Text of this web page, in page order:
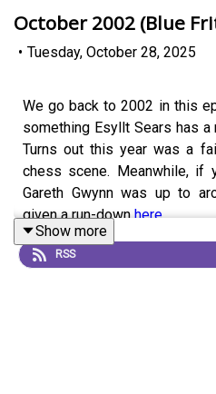
October 2002 (Blue
• Tuesday, October 28, 2025
We go back to 2002 in this
something Esyllt Sears has
Turns out this year was a
chess scene. Meanwhile, if
Gareth Gwynn was up to
given a run-downhere.
Show more
RSS